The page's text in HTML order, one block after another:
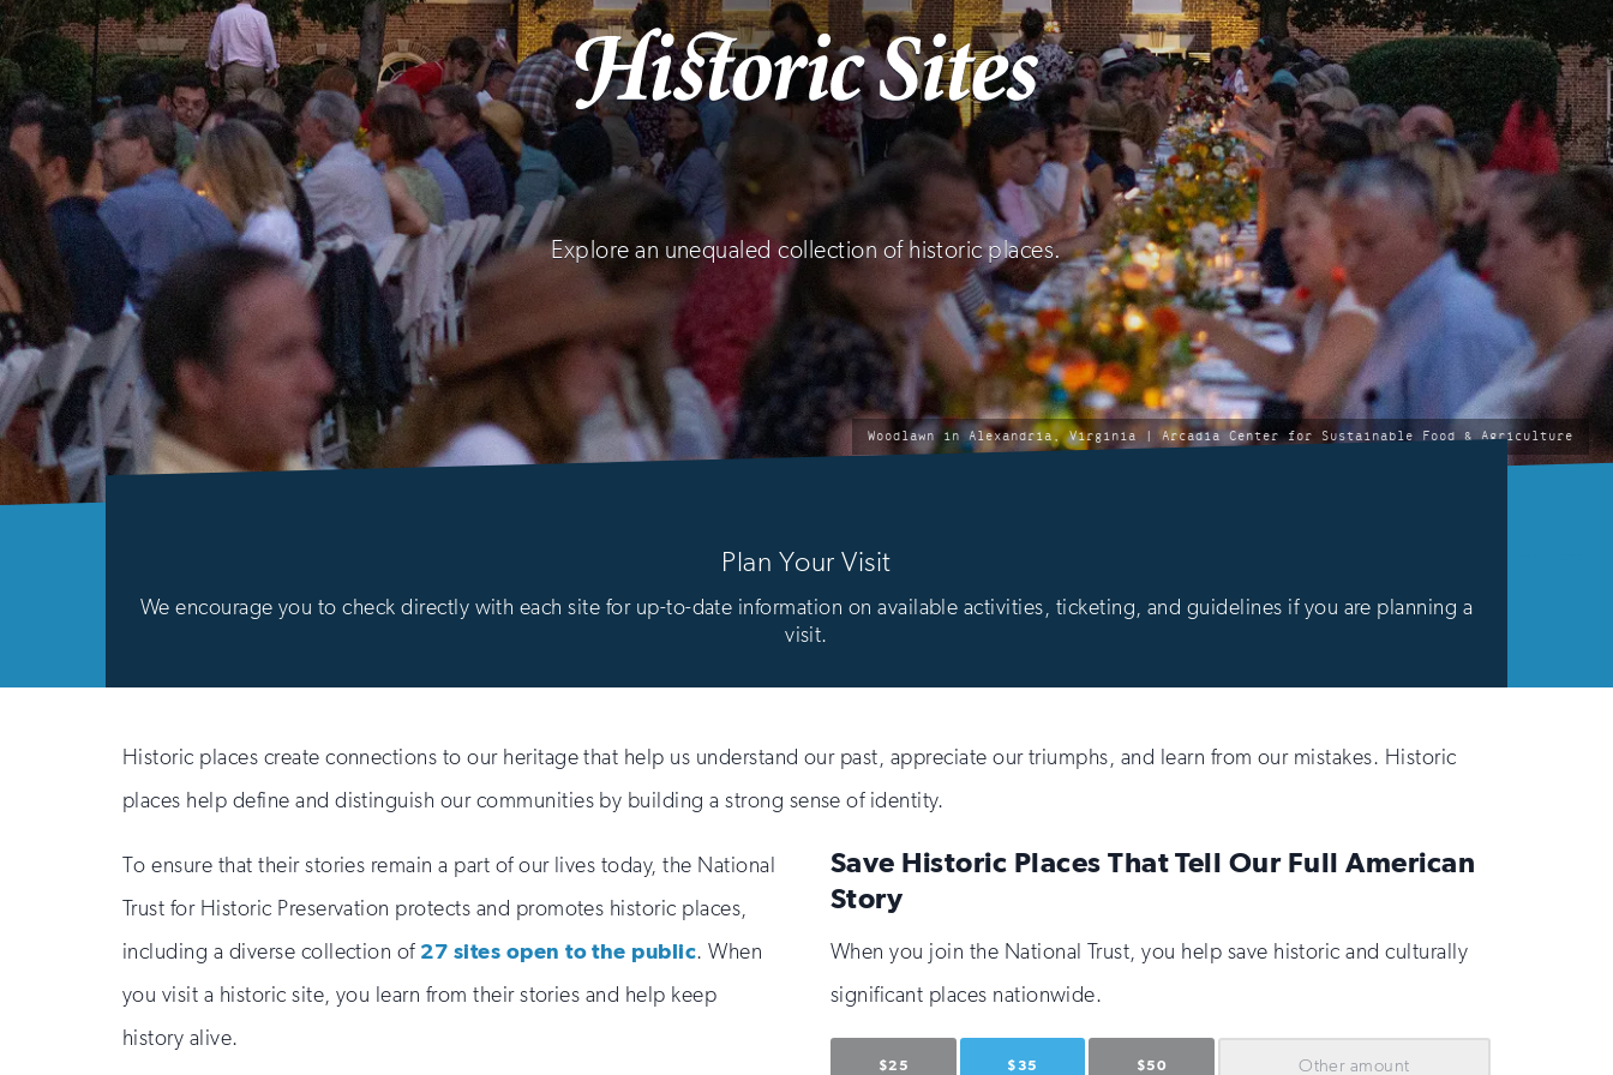
photo
Woodlawn in Alexandria, Virginia | Arcadia Center for Sustainable Food & Agriculture
Historic
Sites
Explore an unequaled collection of historic places.
Plan Your Visit
We encourage you to check directly with each site for up-to-date information on available activities, ticketing, and guidelines if you are planning a
visit.
Historic places create connections to our heritage that help us understand our past, appreciate our triumphs, and learn from our mistakes. Historic
places help define and distinguish our communities by building a strong sense of identity.
To ensure that their stories remain a part of our lives today, the National
Trust for Historic Preservation protects and promotes historic places,
including a diverse collection of 27 sites open to the public. When
you visit a historic site, you learn from their stories and help keep
history alive.
Save Historic Places That Tell Our Full American
Story
When you join the National Trust, you help save historic and culturally
significant places nationwide.
$25 $35 $50 Other amount